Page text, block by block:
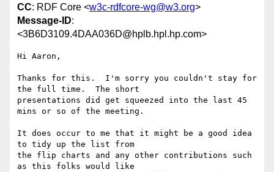
CC: RDF Core <w3c-rdfcore-wg@w3.org>
Message-ID:
<3B6D3109.4DAA036D@hplb.hpl.hp.com>
Hi Aaron,
Thanks for this.  I'm sorry you couldn't stay for
the full time.  The short
presentations did get squeezed into the last 45
mins or so of the meeting.
It does occur to me that it might be a good idea
to tidy up the list from
the flip charts and any other contributions such
as this folks would like